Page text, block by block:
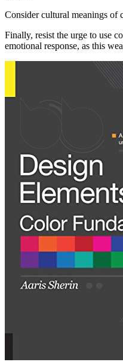
Consider cultural meanings of
Finally, resist the urge to use
emotional response, as this